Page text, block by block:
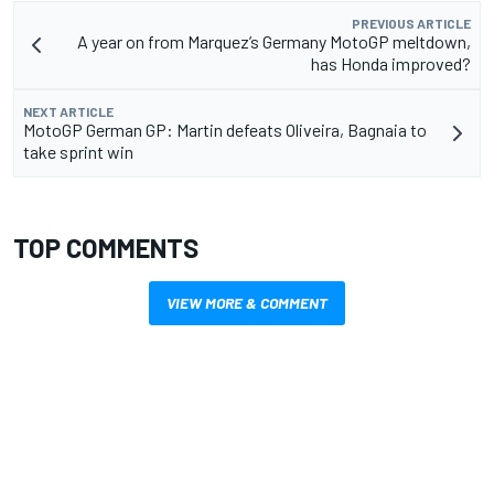
PREVIOUS ARTICLE
A year on from Marquez’s Germany MotoGP meltdown,
has Honda improved?
NEXT ARTICLE
MotoGP German GP: Martin defeats Oliveira, Bagnaia to
take sprint win
TOP COMMENTS
VIEW MORE & COMMENT